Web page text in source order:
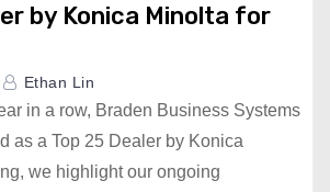
by Konica Minolta for
Ethan Lin
in a row, Braden Business Systems
as a Top 25 Dealer by Konica
we highlight our ongoing